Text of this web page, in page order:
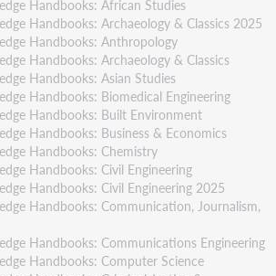
Handbooks: African Studies
Handbooks: Archaeology & Classics 2025
Handbooks: Anthropology
Handbooks: Archaeology & Classics
Handbooks: Asian Studies
Handbooks: Biomedical Engineering
Handbooks: Built Environment
Handbooks: Business & Economics
Handbooks: Chemistry
Handbooks: Civil Engineering
Handbooks: Civil Engineering 2025
Handbooks: Communication, Journalism,
Handbooks: Communications Engineering
Handbooks: Computer Science